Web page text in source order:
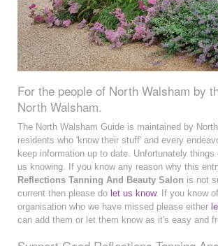
For the people of North Walsham by
North Walsham.
The North Walsham Guide is maintained by
residents who 'know their stuff' and every
keep information up to date. Unfortunately things
us knowing. If you know any reason why this
Reflections Tanning And Beauty Salon is not
current then please do let us know. If you know
organisation who we have missed please either
can add them or let them know as it's easy and